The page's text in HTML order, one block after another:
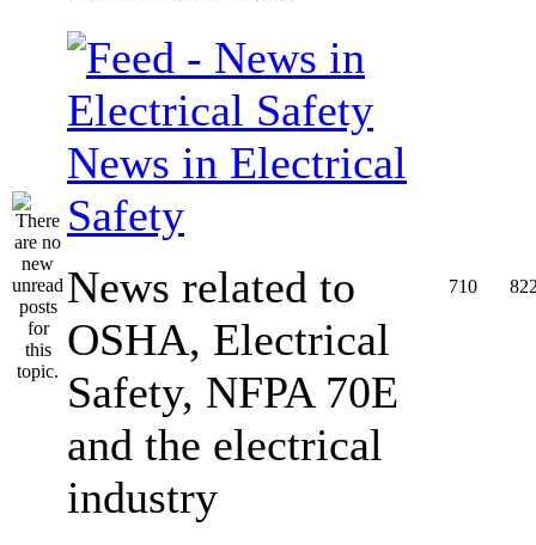
News in Electrical
Safety
News related to
OSHA, Electrical
Safety, NFPA 70E
and the electrical
industry
710